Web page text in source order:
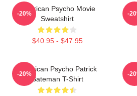
American Psycho Movie
Sweatshirt
$40.95 - $47.95
-20% -
American Psycho Patrick
Bateman T-Shirt
-20% -